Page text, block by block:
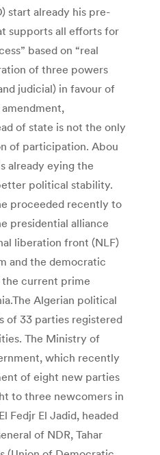
start already his pre-
supports all efforts for
based on “real
of three powers
judicial) in favour of
of state is not the only
of participation. Abou
already eying the
political stability.
proceeded recently to
presidential alliance
liberation front (NLF)
and the democratic
the current prime
Algerian political
of 33 parties registered
The Ministry of
which recently
of eight new parties
to three newcomers in
Fedjr El Jadid, headed
of NDR, Tahar